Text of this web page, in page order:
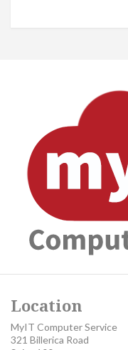
Location
MyIT Computer Service
321 Billerica Road